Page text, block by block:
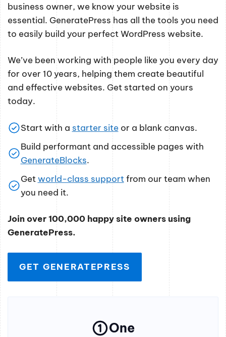
business owner, we know your website is
essential. GeneratePress has all the tools you need
to easily build your perfect WordPress website.
We’ve been working with people like you every day
for over 10 years, helping them create beautiful
and effective websites. Get started on yours
today.
Start with a starter siteor a blank canvas.
Build performant and accessible pages with
GenerateBlocks.
Getworld-class supportfrom our team when
you need it.
Join over 100,000 happy site owners using
GeneratePress.
GET GENERATEPRESS
One